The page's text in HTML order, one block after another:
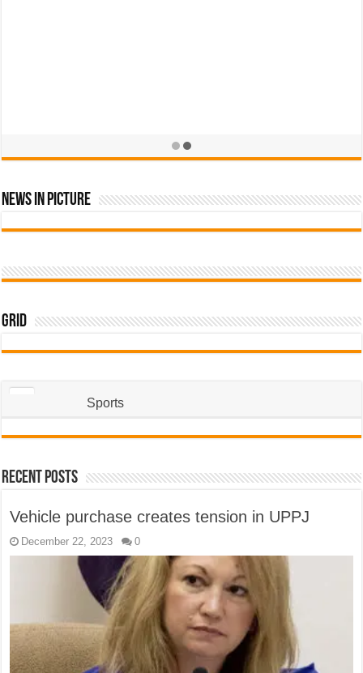
News In Picture
Grid
Sports
Recent Posts
Vehicle purchase creates tension in UPPJ
December 22, 2023 0